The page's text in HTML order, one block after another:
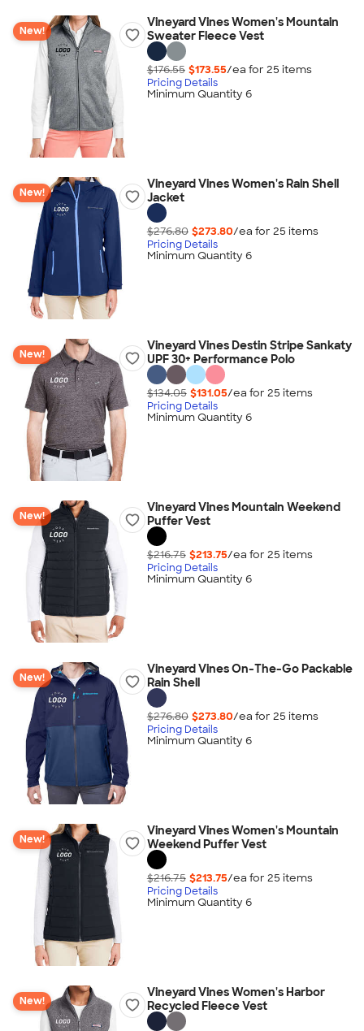
New!
Vineyard Vines Women's Mountain
Sweater Fleece Vest
$176.55 $173.55/ea for 25 items
Pricing Details
Minimum Quantity 6
New!
Vineyard Vines Women's Rain Shell
Jacket
$276.80 $273.80/ea for 25 items
Pricing Details
Minimum Quantity 6
New!
Vineyard Vines Destin Stripe Sankaty
UPF 30+ Performance Polo
$134.05 $131.05/ea for 25 items
Pricing Details
Minimum Quantity 6
New!
Vineyard Vines Mountain Weekend
Puffer Vest
$216.75 $213.75/ea for 25 items
Pricing Details
Minimum Quantity 6
New!
Vineyard Vines On-The-Go Packable
Rain Shell
$276.80 $273.80/ea for 25 items
Pricing Details
Minimum Quantity 6
New!
Vineyard Vines Women's Mountain
Weekend Puffer Vest
$216.75 $213.75/ea for 25 items
Pricing Details
Minimum Quantity 6
New!
Vineyard Vines Women's Harbor
Recycled Fleece Vest